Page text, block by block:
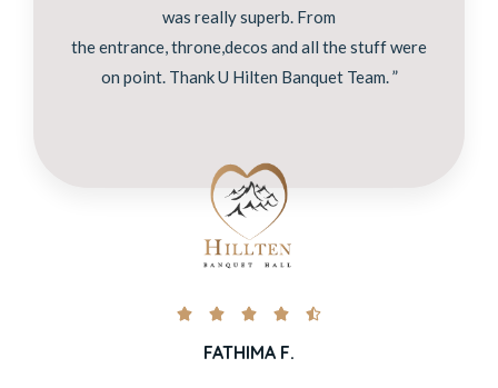
was really superb. From
the entrance, throne,decos and all the stuff were
on point. Thank U Hilten Banquet Team. ”
    
FATHIMA F.